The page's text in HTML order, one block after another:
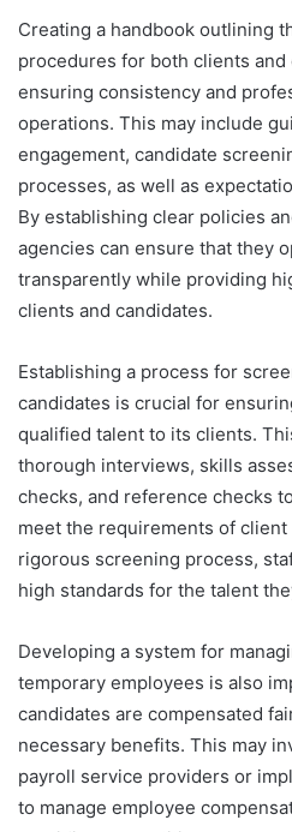
Creating a handbook outlining
procedures for both clients
ensuring consistency and
operations. This may include
engagement, candidate
processes, as well as
By establishing clear policies
agencies can ensure that they
transparently while providing
clients and candidates.
Establishing a process for
candidates is crucial for
qualified talent to its clients.
thorough interviews, skills
checks, and reference checks
meet the requirements of
rigorous screening process,
high standards for the talent
Developing a system for
temporary employees is also
candidates are compensated
necessary benefits. This may
payroll service providers or
to manage employee